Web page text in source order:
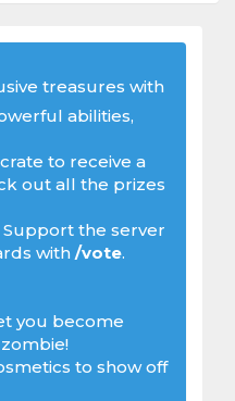
treasures with
abilities,
to receive a
out all the prizes
Support the server
with /vote.
you become
to show off